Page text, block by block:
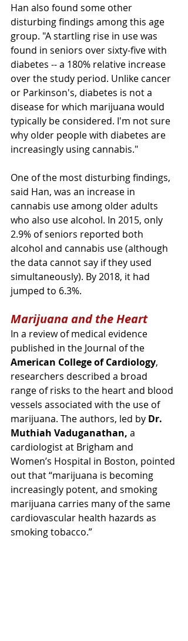
Han also found some other
disturbing findings among this age
group. "A startling rise in use was
found in seniors over sixty-five with
diabetes -- a 180% relative increase
over the study period. Unlike cancer
or Parkinson's, diabetes is not a
disease for which marijuana would
typically be considered. I'm not sure
why older people with diabetes are
increasingly using cannabis."
One of the most disturbing findings,
said Han, was an increase in
cannabis use among older adults
who also use alcohol. In 2015, only
2.9% of seniors reported both
alcohol and cannabis use (although
the data cannot say if they used
simultaneously). By 2018, it had
jumped to 6.3%.
Marijuana and the Heart
In a review of medical evidence
published in the Journal of the
American College of Cardiology,
researchers described a broad
range of risks to the heart and blood
vessels associated with the use of
marijuana. The authors, led by Dr.
Muthiah Vaduganathan, a
cardiologist at Brigham and
Women’s Hospital in Boston, pointed
out that “marijuana is becoming
increasingly potent, and smoking
marijuana carries many of the same
cardiovascular health hazards as
smoking tobacco.”